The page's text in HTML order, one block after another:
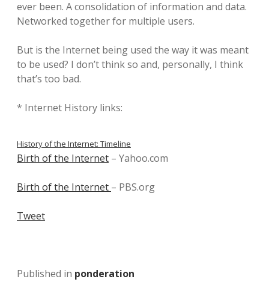
ever been. A consolidation of information and data.
Networked together for multiple users.
But is the Internet being used the way it was meant
to be used? I don’t think so and, personally, I think
that’s too bad.
* Internet History links:
History of the Internet: Timeline
Birth of the Internet – Yahoo.com
Birth of the Internet – PBS.org
Tweet
Published in ponderation